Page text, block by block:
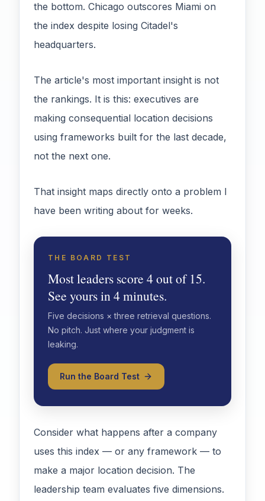
the bottom. Chicago outscores Miami on
the index despite losing Citadel's
headquarters.
The article's most important insight is not
the rankings. It is this: executives are
making consequential location decisions
using frameworks built for the last decade,
not the next one.
That insight maps directly onto a problem I
have been writing about for weeks.
THE BOARD TEST
Most leaders score 4 out of 15.
See yours in 4 minutes.
Five decisions × three retrieval questions.
No pitch. Just where your judgment is
leaking.
Run the Board Test
Consider what happens after a company
uses this index — or any framework — to
make a major location decision. The
leadership team evaluates five dimensions.